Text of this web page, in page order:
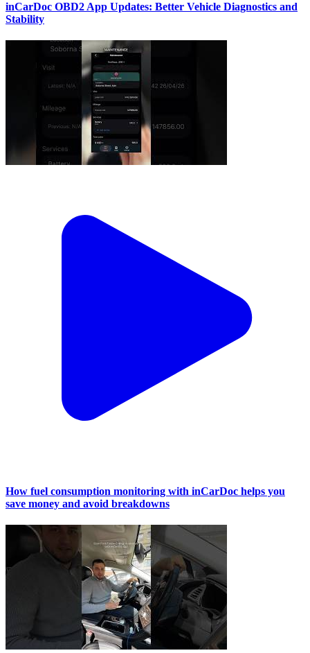
inCarDoc OBD2 App Updates: Better Vehicle Diagnostics and
Stability
How fuel consumption monitoring with inCarDoc helps you
save money and avoid breakdowns